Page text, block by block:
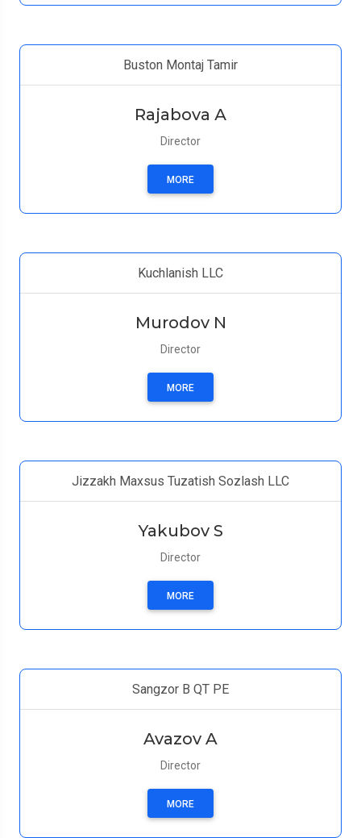
Buston Montaj Tamir
Rajabova А
Director
MORE
Kuchlanish LLC
Murodov N
Director
MORE
Jizzakh Maxsus Tuzatish Sozlash LLC
Yakubov S
Director
MORE
Sangzor B QT PE
Avazov A
Director
MORE